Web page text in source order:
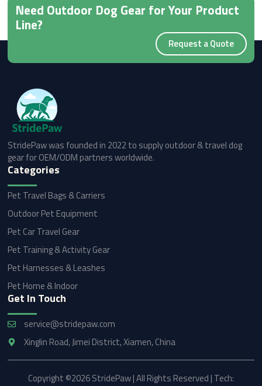
Need Outdoor Dog Gear for Your Product
Line?
Request a Quote
StridePaw was founded in 2022 to supply outdoor & travel dog
gear for OEM/ODM partners worldwide.
Categories
Pet Travel Bags & Carriers
Outdoor Pet Equipment
Pet Car Travel Gear
Pet Training & Activity Gear
Pet Harnesses & Leashes
Pet Home & Indoor
Get In Touch
service@stridepaw.com
Xinglin Road, Jimei District, Xiamen, China
Copyright ©2026 StridePaw | All Rights Reserved | Tech: